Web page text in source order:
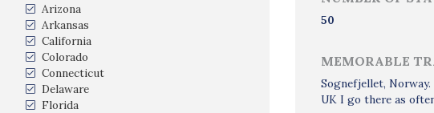
Arizona
Arkansas
California
Colorado
Connecticut
Delaware
Florida
50
MEMORABLE
Sognefjellet,
UK I go there as